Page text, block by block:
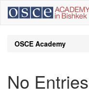
Skip
navigation
OSCE Academy
No